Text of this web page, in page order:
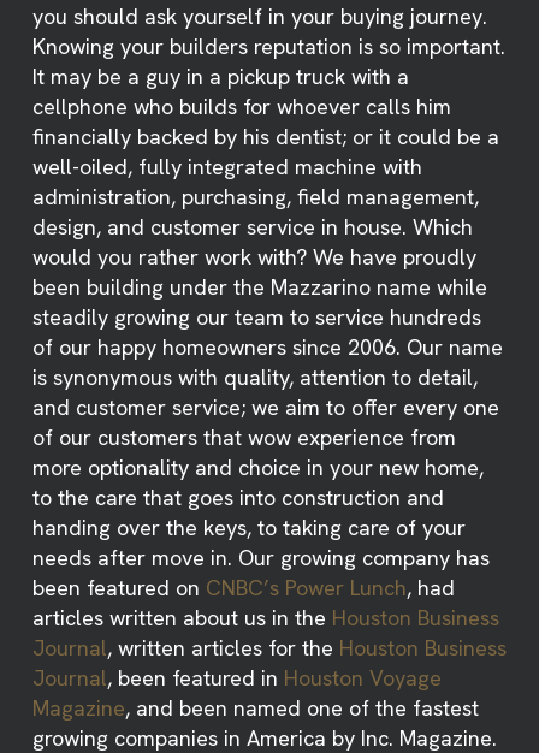
you should ask yourself in your buying journey.
Knowing your builders reputation is so important.
It may be a guy in a pickup truck with a
cellphone who builds for whoever calls him
financially backed by his dentist; or it could be a
well-oiled, fully integrated machine with
administration, purchasing, field management,
design, and customer service in house. Which
would you rather work with? We have proudly
been building under the Mazzarino name while
steadily growing our team to service hundreds
of our happy homeowners since 2006. Our name
is synonymous with quality, attention to detail,
and customer service; we aim to offer every one
of our customers that wow experience from
more optionality and choice in your new home,
to the care that goes into construction and
handing over the keys, to taking care of your
needs after move in. Our growing company has
been featured on CNBC’s Power Lunch, had
articles written about us in the Houston Business
Journal, written articles for the Houston Business
Journal, been featured in Houston Voyage
Magazine, and been named one of the fastest
growing companies in America by Inc. Magazine.